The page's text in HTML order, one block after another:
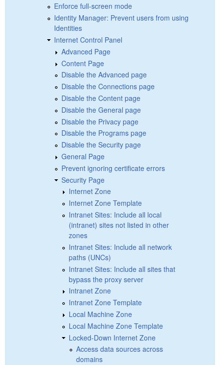
Enforce full-screen mode
Identity Manager: Prevent users from using
Identities
Internet Control Panel
Advanced Page
Content Page
Disable the Advanced page
Disable the Connections page
Disable the Content page
Disable the General page
Disable the Privacy page
Disable the Programs page
Disable the Security page
General Page
Prevent ignoring certificate errors
Security Page
Internet Zone
Internet Zone Template
Intranet Sites: Include all local
(intranet) sites not listed in other
zones
Intranet Sites: Include all network
paths (UNCs)
Intranet Sites: Include all sites that
bypass the proxy server
Intranet Zone
Intranet Zone Template
Local Machine Zone
Local Machine Zone Template
Locked-Down Internet Zone
Access data sources across
domains